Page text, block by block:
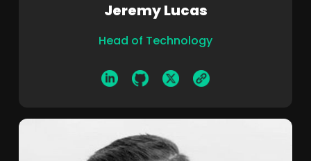
Jeremy Lucas
Head of Technology